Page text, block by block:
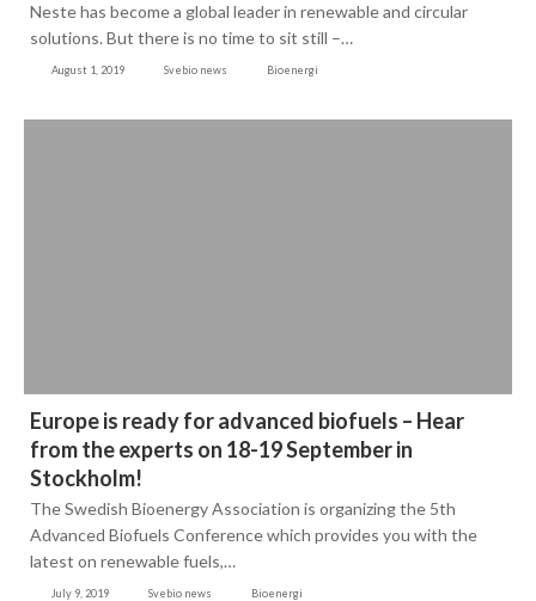
August 1, 2019 Svebio news Bioenergi
Neste has become a global leader in renewable and circular
solutions. But there is no time to sit still –…
July 9, 2019 Svebio news Bioenergi
Europe is ready for advanced biofuels – Hear
from the experts on 18-19 September in
Stockholm!
The Swedish Bioenergy Association is organizing the 5th
Advanced Biofuels Conference which provides you with the
latest on renewable fuels,…